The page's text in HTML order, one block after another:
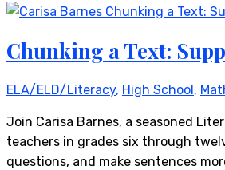
Chunking a Text:
ELA/ELD/Literacy, High School,
Join Carisa Barnes, a seasoned
teachers in grades six through
questions, and make sentences